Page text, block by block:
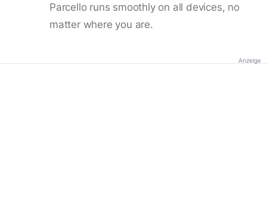
Parcello runs smoothly on all devices, no
matter where you are.
Anzeige